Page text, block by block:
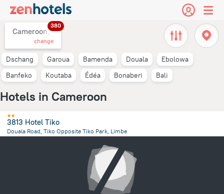
Cameroon,
380
change
Dschang Garoua Bamenda Douala
Ebolowa
Banfeko
Koutaba Édéa Bonaberi Bali
Hotels in Cameroon
3813 Hotel Tiko
Douala Road, Tiko Opposite Tiko Park, Limbe